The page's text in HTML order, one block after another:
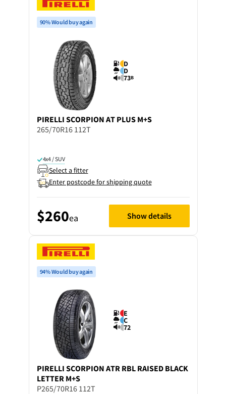
90% Would buy again
D
D
73B
PIRELLI SCORPION AT PLUS M+S
265/70R16 112T
4x4 / SUV
Select a fitter
Enter postcode for shipping quote
$260ea Show details
94% Would buy again
E
C
72
PIRELLI SCORPION ATR RBL RAISED BLACK
LETTER M+S
P265/70R16 112T